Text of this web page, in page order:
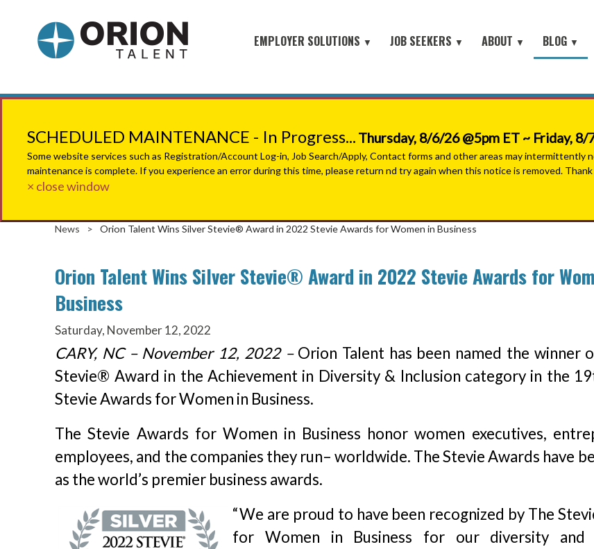
EMPLOYER SOLUTIONS ▼
Military Hiring Conferences
HirePurpose® Military Sourcing
JOB SEEKERS ▼
Military & Veterans - Work With A Recruiter
Military Jobs Network - Direct Apply
Featured Employers
Join Our Team▼
ABOUT ▼
Mission & Values
Our Partners
BLOG ▼
Job Seeker Blog#People with Purpose
Job Seeker Log-In Site
SCHEDULED MAINTENANCE - In Progress... Thursday, 8/6/26 @5pm ET ~ Friday, 8/
Some website services such as Registration/Account Log-in, Job Search/Apply, Contact forms and other areas may intermittently
maintenance is complete. If you experience an error during this time, please return nd try again when this notice is removed. Thank
× close window
News > Orion Talent Wins Silver Stevie® Award in 2022 Stevie Awards for Women in Business
Orion Talent Wins Silver Stevie® Award in 2022 Stevie Awards for
Business
Saturday, November 12, 2022
CARY, NC – November 12, 2022 –Orion Talent has been named the winner
Stevie® Award in the Achievement in Diversity & Inclusion category in the
Stevie Awards for Women in Business.
The Stevie Awards for Women in Business honor women executives,
employees, and the companies they run– worldwide. The Stevie Awards have
as the world’s premier business awards.
“We are proud to have been recognized by The
for Women in Business for our diversity and